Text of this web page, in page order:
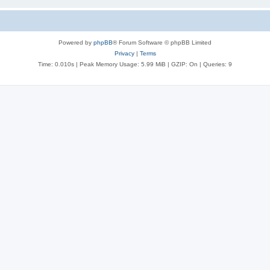
Powered by phpBB® Forum Software © phpBB Limited
Privacy| Terms
Time: 0.010s | Peak Memory Usage: 5.99 MiB | GZIP: On | Queries: 9